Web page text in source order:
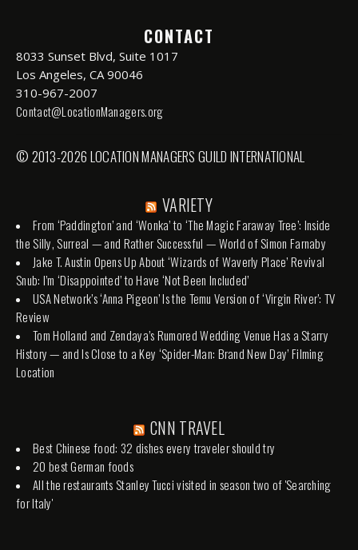
CONTACT
8033 Sunset Blvd, Suite 1017
Los Angeles, CA 90046
310-967-2007
Contact@LocationManagers.org
© 2013-2026 LOCATION MANAGERS GUILD INTERNATIONAL
VARIETY
From ‘Paddington’ and ‘Wonka’ to ‘The Magic Faraway Tree’: Inside
the Silly, Surreal — and Rather Successful — World of Simon Farnaby
Jake T. Austin Opens Up About ‘Wizards of Waverly Place’ Revival
Snub: I’m ‘Disappointed’ to Have ‘Not Been Included’
USA Network’s ‘Anna Pigeon’ Is the Temu Version of ‘Virgin River’: TV
Review
Tom Holland and Zendaya’s Rumored Wedding Venue Has a Starry
History — and Is Close to a Key ‘Spider-Man: Brand New Day’ Filming
Location
CNN TRAVEL
Best Chinese food: 32 dishes every traveler should try
20 best German foods
All the restaurants Stanley Tucci visited in season two of 'Searching
for Italy'